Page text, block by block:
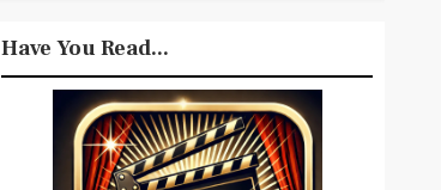
Have You Read...